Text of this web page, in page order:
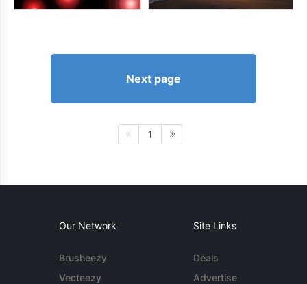
Next page
1
Our Network
Brusheezy
Vecteezy
Site Links
Deals
Advertise